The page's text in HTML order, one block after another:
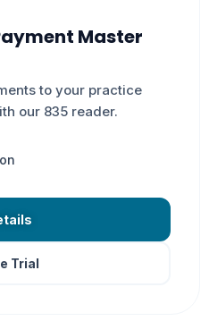
Master
to your practice
our 835 reader.
Trial